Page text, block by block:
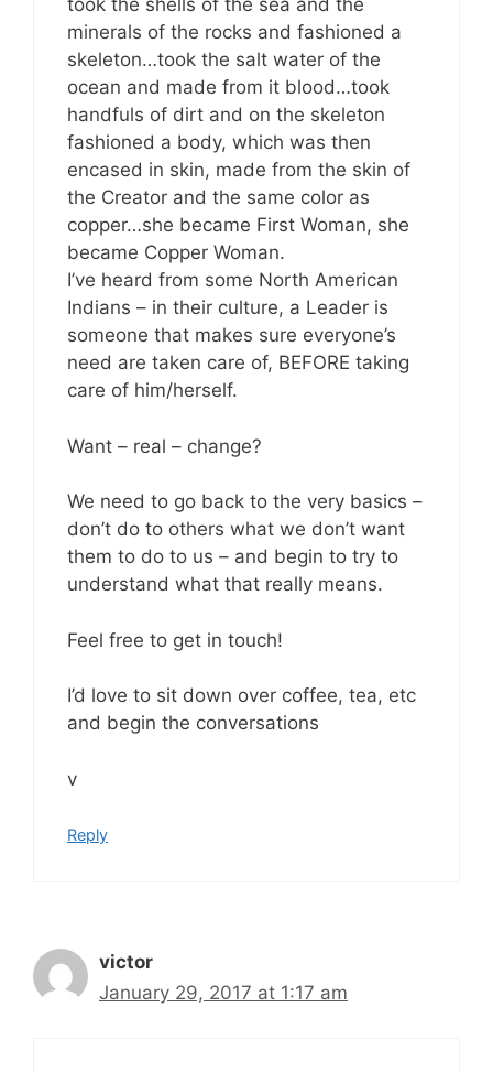
took the shells of the sea and the
minerals of the rocks and fashioned a
skeleton…took the salt water of the
ocean and made from it blood…took
handfuls of dirt and on the skeleton
fashioned a body, which was then
encased in skin, made from the skin of
the Creator and the same color as
copper…she became First Woman, she
became Copper Woman.
I’ve heard from some North American
Indians – in their culture, a Leader is
someone that makes sure everyone’s
need are taken care of, BEFORE taking
care of him/herself.
Want – real – change?
We need to go back to the very basics –
don’t do to others what we don’t want
them to do to us – and begin to try to
understand what that really means.
Feel free to get in touch!
I’d love to sit down over coffee, tea, etc
and begin the conversations
v
Reply
victor
January 29, 2017 at 1:17 am